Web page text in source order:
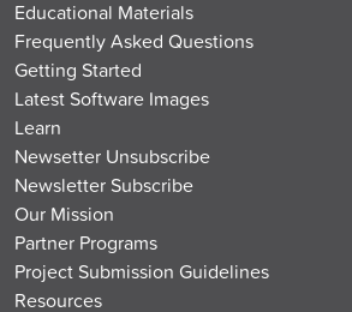
Educational Materials
Frequently Asked Questions
Getting Started
Latest Software Images
Learn
Newsetter Unsubscribe
Newsletter Subscribe
Our Mission
Partner Programs
Project Submission Guidelines
Resources